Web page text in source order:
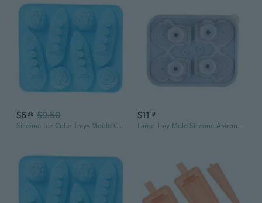
$6 38 $9.50
Silicone Ice Cube Trays Mould Carving Mold Maker Titanic Shaped For Party Drinks
$1119
Large Tray Mold Silicone Astronaut Mold for Cocktails Easy Release Household Keep Drinks Iced